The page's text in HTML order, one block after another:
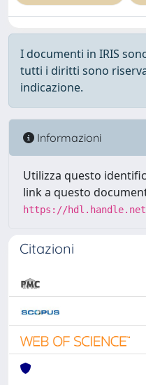
I documenti in IRIS
tutti i diritti sono
indicazione.
Informazioni
Utilizza questo
link a questo
https://hdl.handle.net/
Citazioni